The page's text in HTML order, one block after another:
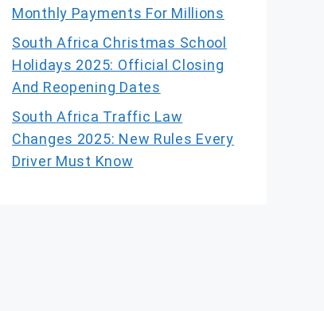
Monthly Payments For Millions
South Africa Christmas School
Holidays 2025: Official Closing
And Reopening Dates
South Africa Traffic Law
Changes 2025: New Rules Every
Driver Must Know